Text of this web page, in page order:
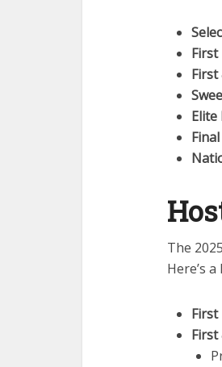
First
First
Elite
The
Here’s
First
First